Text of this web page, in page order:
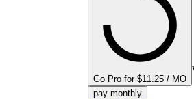
Go Pro for $11.25 / MO
pay monthly